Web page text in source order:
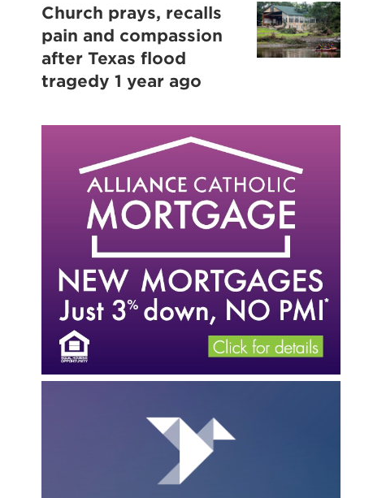
Church prays, recalls
pain and compassion
after Texas flood
tragedy 1 year ago